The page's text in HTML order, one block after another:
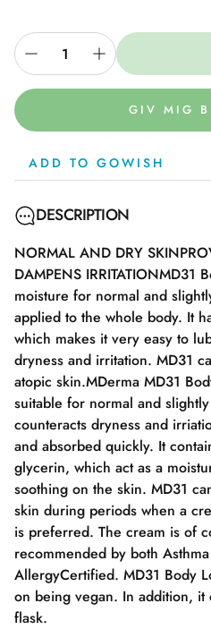
GIV MIG
ADD TO GOWISH
DESCRIPTION
NORMAL AND DRY
DAMPENS IRRITATIONMD31
moisture for normal and
applied to the whole body. It
which makes it very easy to
dryness and irritation. MD31
atopic skin.MDerma MD31
suitable for normal and
counteracts dryness and
and absorbed quickly. It
glycerin, which act as a
soothing on the skin. MD31
skin during periods when a
is preferred. The cream is of
recommended by both
AllergyCertified. MD31 Body
on being vegan. In addition, it
flask.